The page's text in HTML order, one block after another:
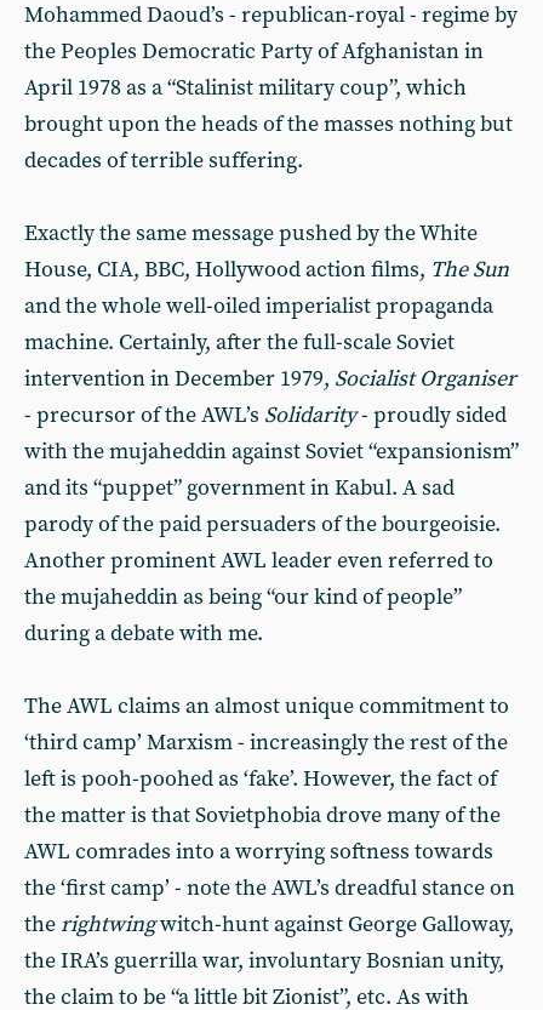
Mohammed Daoud’s - republican-royal - regime by
the Peoples Democratic Party of Afghanistan in
April 1978 as a “Stalinist military coup”, which
brought upon the heads of the masses nothing but
decades of terrible suffering.
Exactly the same message pushed by the White
House, CIA, BBC, Hollywood action films, The Sun
and the whole well-oiled imperialist propaganda
machine. Certainly, after the full-scale Soviet
intervention in December 1979, Socialist Organiser
- precursor of the AWL’s Solidarity- proudly sided
with the mujaheddin against Soviet “expansionism”
and its “puppet” government in Kabul. A sad
parody of the paid persuaders of the bourgeoisie.
Another prominent AWL leader even referred to
the mujaheddin as being “our kind of people”
during a debate with me.
The AWL claims an almost unique commitment to
‘third camp’ Marxism - increasingly the rest of the
left is pooh-poohed as ‘fake’. However, the fact of
the matter is that Sovietphobia drove many of the
AWL comrades into a worrying softness towards
the ‘first camp’ - note the AWL’s dreadful stance on
therightwingwitch-hunt against George Galloway,
the IRA’s guerrilla war, involuntary Bosnian unity,
the claim to be “a little bit Zionist”, etc. As with